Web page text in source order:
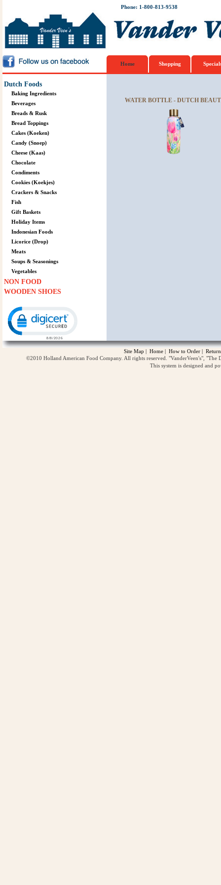
Phone: 1-800-813-9538
Home Shopping
Dutch Foods
Baking Ingredients
Beverages
Breads & Rusk
Bread Toppings
Cakes (Koeken)
Candy (Snoep)
Cheese (Kaas)
Chocolate
Condiments
Cookies (Koekjes)
Crackers & Snacks
Fish
Gift Baskets
Holiday Items
Indonesian Foods
Licorice (Drop)
Meats
Soups & Seasonings
Vegetables
NON FOOD
WOODEN SHOES
WATER BOTTLE - DUTCH
Site Map | Home | How to Order |
©2010 Holland American Food Company. All rights reserved. "VanderVeen's",
This system is designed and